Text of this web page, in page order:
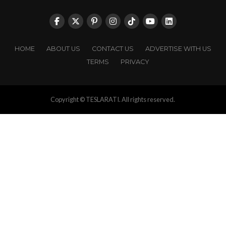
HOME ABOUT US CONTACT US
ADVERTISE WITH US
TERMS
PRIVACY
Copyright © TESLARATI. All rights reserved.